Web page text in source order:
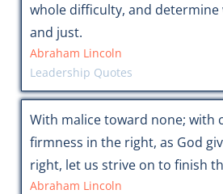
whole difficulty, and determine
and just.
Abraham Lincoln
Leadership Quotes
With malice toward none; with
firmness in the right, as God
right, let us strive on to finish
Abraham Lincoln